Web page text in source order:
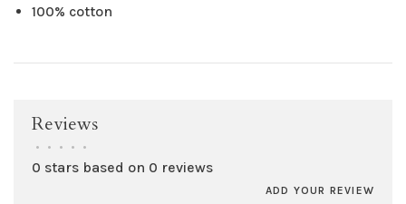
100% cotton
Reviews
• • • • •
0 stars based on 0 reviews
ADD YOUR REVIEW